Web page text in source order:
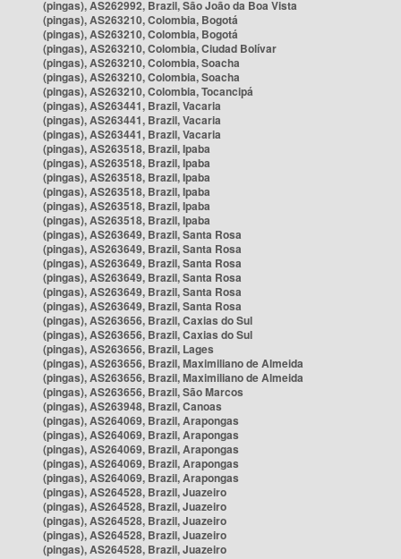
(pingas), AS262992, Brazil, São João da Boa Vista
(pingas), AS263210, Colombia, Bogotá
(pingas), AS263210, Colombia, Bogotá
(pingas), AS263210, Colombia, Ciudad Bolívar
(pingas), AS263210, Colombia, Soacha
(pingas), AS263210, Colombia, Soacha
(pingas), AS263210, Colombia, Tocancipá
(pingas), AS263441, Brazil, Vacaria
(pingas), AS263441, Brazil, Vacaria
(pingas), AS263441, Brazil, Vacaria
(pingas), AS263518, Brazil, Ipaba
(pingas), AS263518, Brazil, Ipaba
(pingas), AS263518, Brazil, Ipaba
(pingas), AS263518, Brazil, Ipaba
(pingas), AS263518, Brazil, Ipaba
(pingas), AS263518, Brazil, Ipaba
(pingas), AS263649, Brazil, Santa Rosa
(pingas), AS263649, Brazil, Santa Rosa
(pingas), AS263649, Brazil, Santa Rosa
(pingas), AS263649, Brazil, Santa Rosa
(pingas), AS263649, Brazil, Santa Rosa
(pingas), AS263649, Brazil, Santa Rosa
(pingas), AS263656, Brazil, Caxias do Sul
(pingas), AS263656, Brazil, Caxias do Sul
(pingas), AS263656, Brazil, Lages
(pingas), AS263656, Brazil, Maximiliano de Almeida
(pingas), AS263656, Brazil, Maximiliano de Almeida
(pingas), AS263656, Brazil, São Marcos
(pingas), AS263948, Brazil, Canoas
(pingas), AS264069, Brazil, Arapongas
(pingas), AS264069, Brazil, Arapongas
(pingas), AS264069, Brazil, Arapongas
(pingas), AS264069, Brazil, Arapongas
(pingas), AS264069, Brazil, Arapongas
(pingas), AS264528, Brazil, Juazeiro
(pingas), AS264528, Brazil, Juazeiro
(pingas), AS264528, Brazil, Juazeiro
(pingas), AS264528, Brazil, Juazeiro
(pingas), AS264528, Brazil, Juazeiro